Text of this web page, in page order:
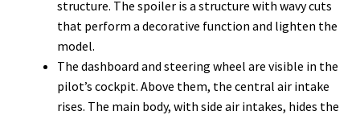
structure. The spoiler is a structure with wavy cuts
that perform a decorative function and lighten the
model.
The dashboard and steering wheel are visible in the
pilot’s cockpit. Above them, the central air intake
rises. The main body, with side air intakes, hides the